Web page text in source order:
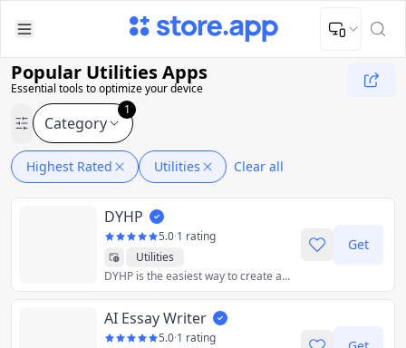
Upload Image
Upload and adjust your image to fit the required dimensions
Popular Utilities Apps
Essential tools to optimize your device
Category
1
Highest Rated Utilities Clear all
DYHP
5.0·1 rating
Utilities
DYHP is the easiest way to create and share calendars. Got a vacation with a group coming up? DYHP makes it easy to plan and organize. No accounts needed, and totally free.
Get
AI Essay Writer
5.0·1 rating